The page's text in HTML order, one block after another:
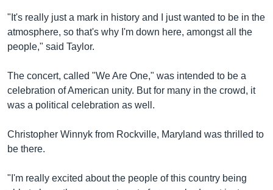
"It's really just a mark in history and I just wanted to be in the
atmosphere, so that's why I'm down here, amongst all the
people," said Taylor.
The concert, called "We Are One," was intended to be a
celebration of American unity. But for many in the crowd, it
was a political celebration as well.
Christopher Winnyk from Rockville, Maryland was thrilled to
be there.
"I'm really excited about the people of this country being